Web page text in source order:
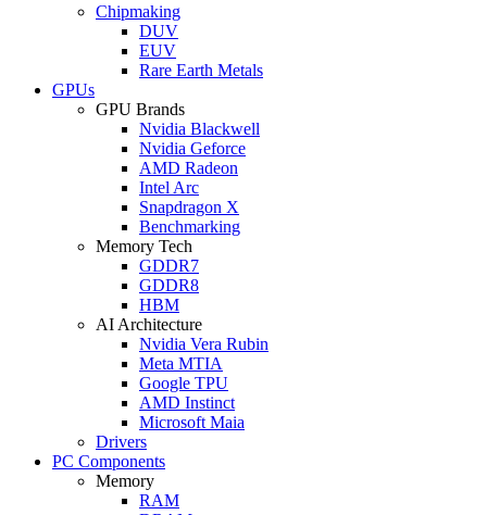
Chipmaking
DUV
EUV
Rare Earth Metals
GPUs
GPU Brands
Nvidia Blackwell
Nvidia Geforce
AMD Radeon
Intel Arc
Snapdragon X
Benchmarking
Memory Tech
GDDR7
GDDR8
HBM
AI Architecture
Nvidia Vera Rubin
Meta MTIA
Google TPU
AMD Instinct
Microsoft Maia
Drivers
PC Components
Memory
RAM